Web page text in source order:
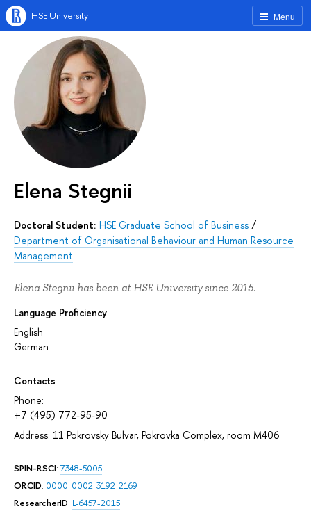
Menu
HSE University
Elena Stegnii
Doctoral Student: HSE Graduate School of Business /
Department of Organisational Behaviour and Human Resource
Management
Elena Stegnii has been at HSE University since 2015.
Language Proficiency
English
German
Contacts
Phone:
+7 (495) 772-95-90
Address: 11 Pokrovsky Bulvar, Pokrovka Complex, room M406
SPIN-RSCI:7348-5005
ORCID: 0000-0002-3192-2169
ResearcherID: L-6457-2015